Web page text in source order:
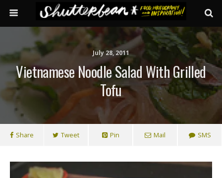
July 28, 2011
Vietnamese Noodle Salad With Grilled
Tofu
Share Tweet Pin Mail SMS